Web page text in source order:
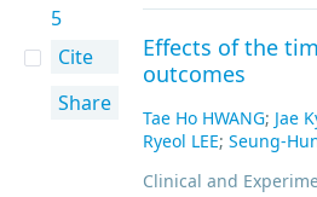
students.
studies were
hypotension (risk
9.023 mmHg, 95%
CI [1.960–12.441],
outcomes. The trial
5
Cite
Share
Effects of the
outcomes
Tae Ho HWANG; Jae
Ryeol LEE; Seung-
Clinical and